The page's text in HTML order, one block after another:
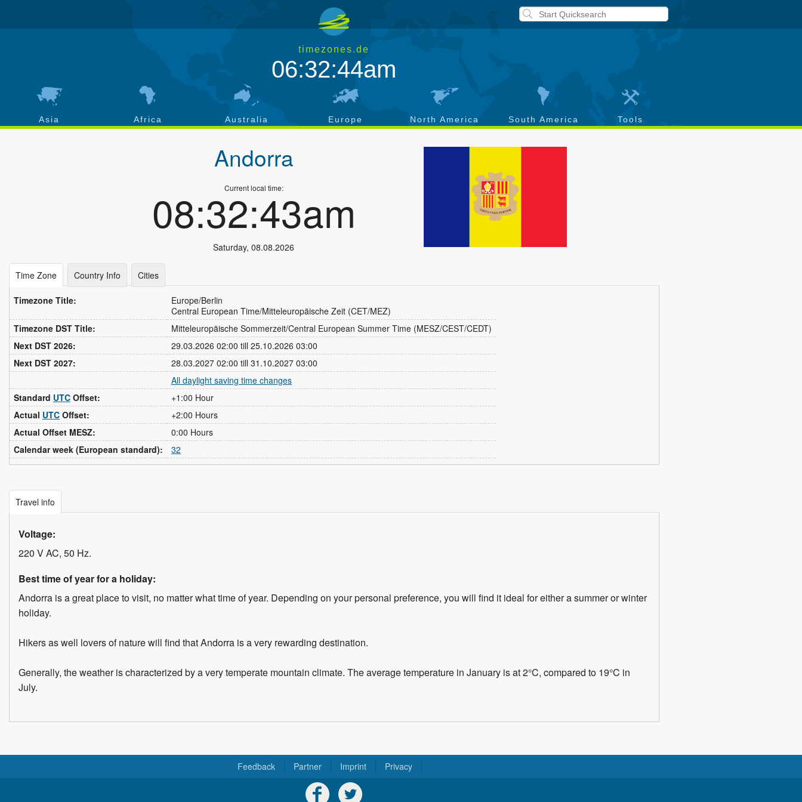
timezones.de
06:32:45am
Asia Africa Australia Europe North America South America Tools
Andorra
Current local time:
08:32:44am
Saturday, 08.08.2026
Time Zone Country Info Cities
Timezone Title:
Europe/Berlin
Central European Time/Mitteleuropäische Zeit (CET/MEZ)
Timezone DST Title:
Mitteleuropäische Sommerzeit/Central European Summer Time (MESZ/CEST/CEDT)
Next DST 2026:
29.03.2026 02:00 till 25.10.2026 03:00
Next DST 2027:
28.03.2027 02:00 till 31.10.2027 03:00
All daylight saving time changes
Standard UTC Offset:
+1:00 Hour
Actual UTC Offset:
+2:00 Hours
Actual Offset MESZ:
0:00 Hours
Calendar week (European standard):
32
Travel info
Voltage:
220 V AC, 50 Hz.
Best time of year for a holiday:
Andorra is a great place to visit, no matter what time of year. Depending on your personal preference, you will find it ideal for either a summer or winter
holiday.
Hikers as well lovers of nature will find that Andorra is a very rewarding destination.
Generally, the weather is characterized by a very temperate mountain climate. The average temperature in January is at 2°C, compared to 19°C in
July.
Feedback Partner Imprint Privacy